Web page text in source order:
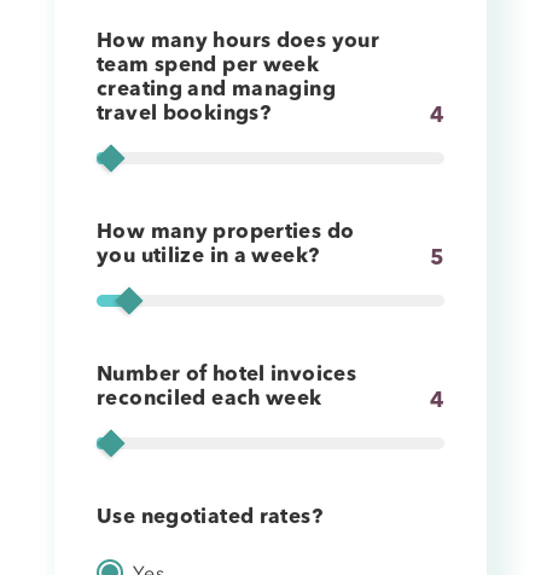
How many hours does your
team spend per week
creating and managing
travel bookings?
4
How many properties do
you utilize in a week?
5
Number of hotel invoices
reconciled each week
4
Use negotiated rates?